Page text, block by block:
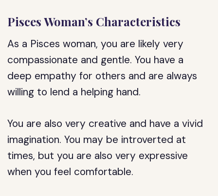
Pisces Woman’s Characteristics
As a Pisces woman, you are likely very
compassionate and gentle. You have a
deep empathy for others and are always
willing to lend a helping hand.
You are also very creative and have a vivid
imagination. You may be introverted at
times, but you are also very expressive
when you feel comfortable.